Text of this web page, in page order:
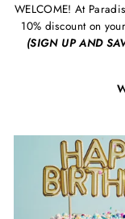
WELCOME! At
10% discount on
(SIGN UP AND